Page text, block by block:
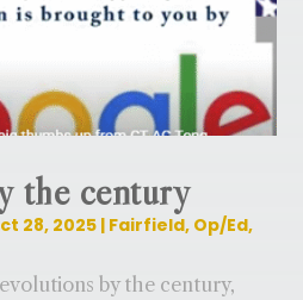
the century
28, 2025| Fairfield, Op/Ed,
by the century,